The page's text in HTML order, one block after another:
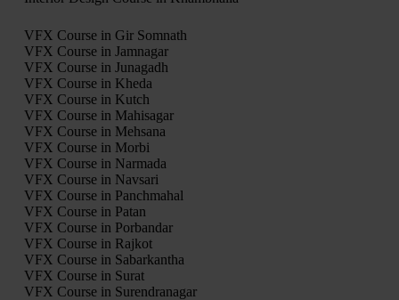
VFX Course in Gir Somnath
VFX Course in Jamnagar
VFX Course in Junagadh
VFX Course in Kheda
VFX Course in Kutch
VFX Course in Mahisagar
VFX Course in Mehsana
VFX Course in Morbi
VFX Course in Narmada
VFX Course in Navsari
VFX Course in Panchmahal
VFX Course in Patan
VFX Course in Porbandar
VFX Course in Rajkot
VFX Course in Sabarkantha
VFX Course in Surat
VFX Course in Surendranagar